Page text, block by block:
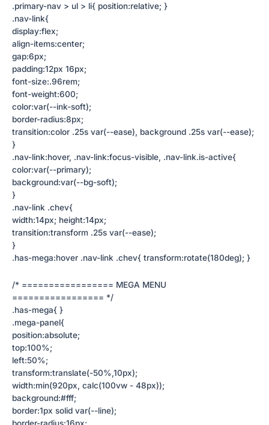
.primary-nav > ul > li{ position:relative; }
.nav-link{
display:flex;
align-items:center;
gap:6px;
padding:12px 16px;
font-size:.96rem;
font-weight:600;
color:var(--ink-soft);
border-radius:8px;
transition:color .25s var(--ease), background .25s var(--ease);
}
.nav-link:hover, .nav-link:focus-visible, .nav-link.is-active{
color:var(--primary);
background:var(--bg-soft);
}
.nav-link .chev{
width:14px; height:14px;
transition:transform .25s var(--ease);
}
.has-mega:hover .nav-link .chev{ transform:rotate(180deg); }
/* ================= MEGA MENU
================= */
.has-mega{ }
.mega-panel{
position:absolute;
top:100%;
left:50%;
transform:translate(-50%,10px);
width:min(920px, calc(100vw - 48px));
background:#fff;
border:1px solid var(--line);
border-radius:16px;